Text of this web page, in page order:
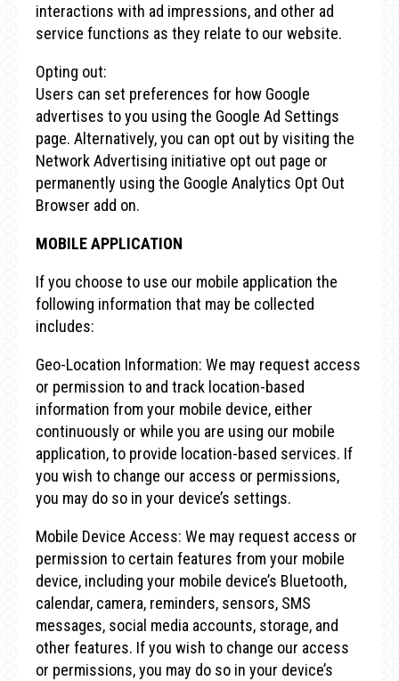
interactions with ad impressions, and other ad
service functions as they relate to our website.
Opting out:
Users can set preferences for how Google
advertises to you using the Google Ad Settings
page. Alternatively, you can opt out by visiting the
Network Advertising initiative opt out page or
permanently using the Google Analytics Opt Out
Browser add on.
MOBILE APPLICATION
If you choose to use our mobile application the
following information that may be collected
includes:
Geo-Location Information: We may request access
or permission to and track location-based
information from your mobile device, either
continuously or while you are using our mobile
application, to provide location-based services. If
you wish to change our access or permissions,
you may do so in your device’s settings.
Mobile Device Access: We may request access or
permission to certain features from your mobile
device, including your mobile device’s Bluetooth,
calendar, camera, reminders, sensors, SMS
messages, social media accounts, storage, and
other features. If you wish to change our access
or permissions, you may do so in your device’s